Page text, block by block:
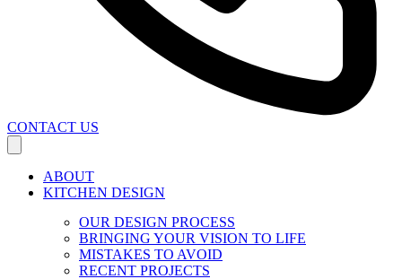
CONTACT US
ABOUT
KITCHEN DESIGN
OUR DESIGN PROCESS
BRINGING YOUR VISION TO LIFE
MISTAKES TO AVOID
RECENT PROJECTS